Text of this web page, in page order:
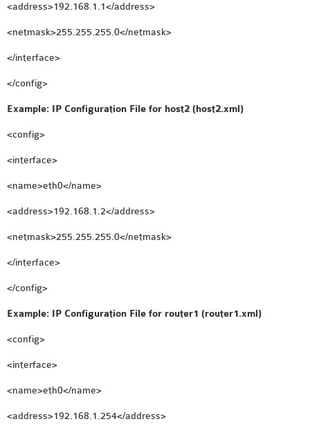
<address>192.168.1.1</address>
<netmask>255.255.255.0</netmask>
</interface>
</config>
Example: IP Configuration File for host2 (host2.xml)
<config>
<interface>
<name>eth0</name>
<address>192.168.1.2</address>
<netmask>255.255.255.0</netmask>
</interface>
</config>
Example: IP Configuration File for router1 (router1.xml)
<config>
<interface>
<name>eth0</name>
<address>192.168.1.254</address>